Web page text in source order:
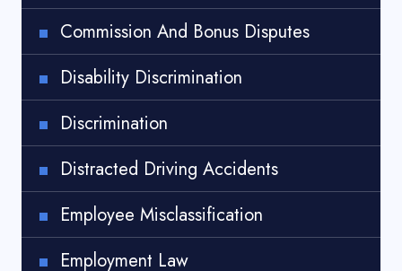
Commission And Bonus Disputes
Disability Discrimination
Discrimination
Distracted Driving Accidents
Employee Misclassification
Employment Law